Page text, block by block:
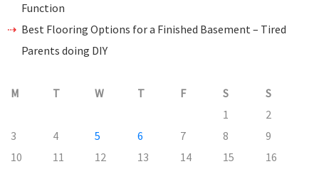
Function
Best Flooring Options for a Finished Basement – Tired
Parents doing DIY
M T W T F S
S
1
2
3
4 5 6 7 8
9
10
11 12 13 14 15
16